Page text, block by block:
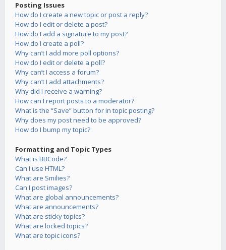
Posting Issues
How do I create a new topic or post a reply?
How do I edit or delete a post?
How do I add a signature to my post?
How do I create a poll?
Why can’t I add more poll options?
How do I edit or delete a poll?
Why can’t I access a forum?
Why can’t I add attachments?
Why did I receive a warning?
How can I report posts to a moderator?
What is the “Save” button for in topic posting?
Why does my post need to be approved?
How do I bump my topic?
Formatting and Topic Types
What is BBCode?
Can I use HTML?
What are Smilies?
Can I post images?
What are global announcements?
What are announcements?
What are sticky topics?
What are locked topics?
What are topic icons?